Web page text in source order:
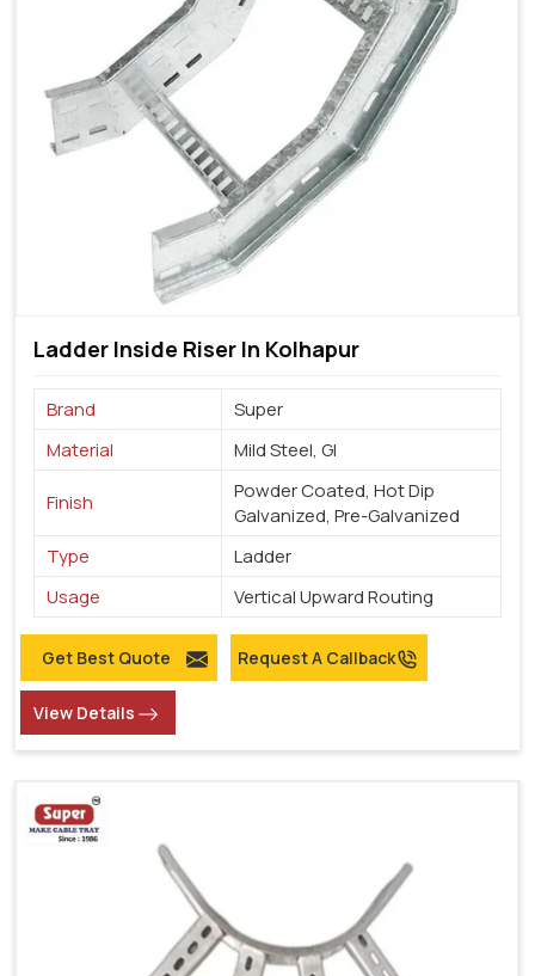
Ladder Inside Riser In Kolhapur
Brand
Super
Material
Mild Steel, GI
Finish
Powder Coated, Hot Dip
Galvanized, Pre-Galvanized
Type
Ladder
Usage
Vertical Upward Routing
Get Best Quote Request A Callback
View Details